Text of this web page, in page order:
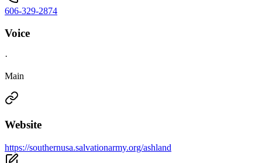
606-329-2874
Voice
·
Main
Website
https://southernusa.salvationarmy.org/ashland